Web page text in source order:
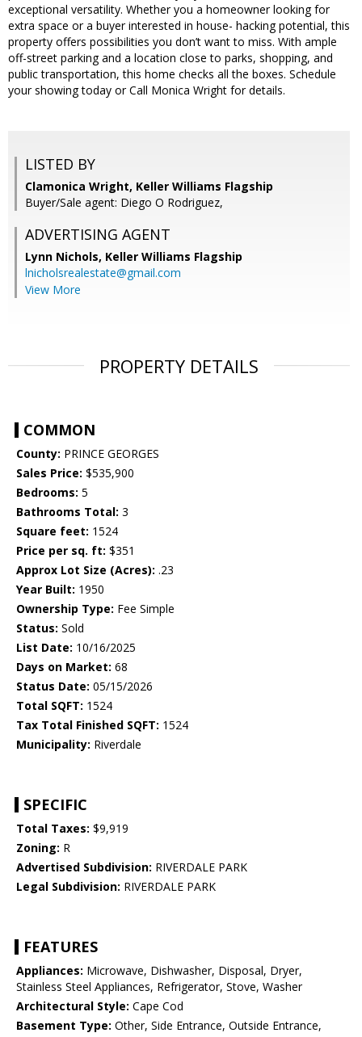
exceptional versatility. Whether you a homeowner looking for
extra space or a buyer interested in house- hacking potential, this
property offers possibilities you don’t want to miss. With ample
off-street parking and a location close to parks, shopping, and
public transportation, this home checks all the boxes. Schedule
your showing today or Call Monica Wright for details.
LISTED BY
Clamonica Wright, Keller Williams Flagship
Buyer/Sale agent: Diego O Rodriguez,
ADVERTISING AGENT
Lynn Nichols, Keller Williams Flagship
lnicholsrealestate@gmail.com
View More
PROPERTY DETAILS
COMMON
County: PRINCE GEORGES
Sales Price: $535,900
Bedrooms: 5
Bathrooms Total: 3
Square feet: 1524
Price per sq. ft: $351
Approx Lot Size (Acres): .23
Year Built: 1950
Ownership Type: Fee Simple
Status: Sold
List Date: 10/16/2025
Days on Market: 68
Status Date: 05/15/2026
Total SQFT: 1524
Tax Total Finished SQFT: 1524
Municipality: Riverdale
SPECIFIC
Total Taxes: $9,919
Zoning: R
Advertised Subdivision: RIVERDALE PARK
Legal Subdivision: RIVERDALE PARK
FEATURES
Appliances: Microwave, Dishwasher, Disposal, Dryer,
Stainless Steel Appliances, Refrigerator, Stove, Washer
Architectural Style: Cape Cod
Basement Type: Other, Side Entrance, Outside Entrance,